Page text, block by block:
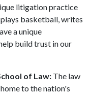
litigation practice
basketball, writes
a unique
build trust in our
of Law: The law
to the nation's